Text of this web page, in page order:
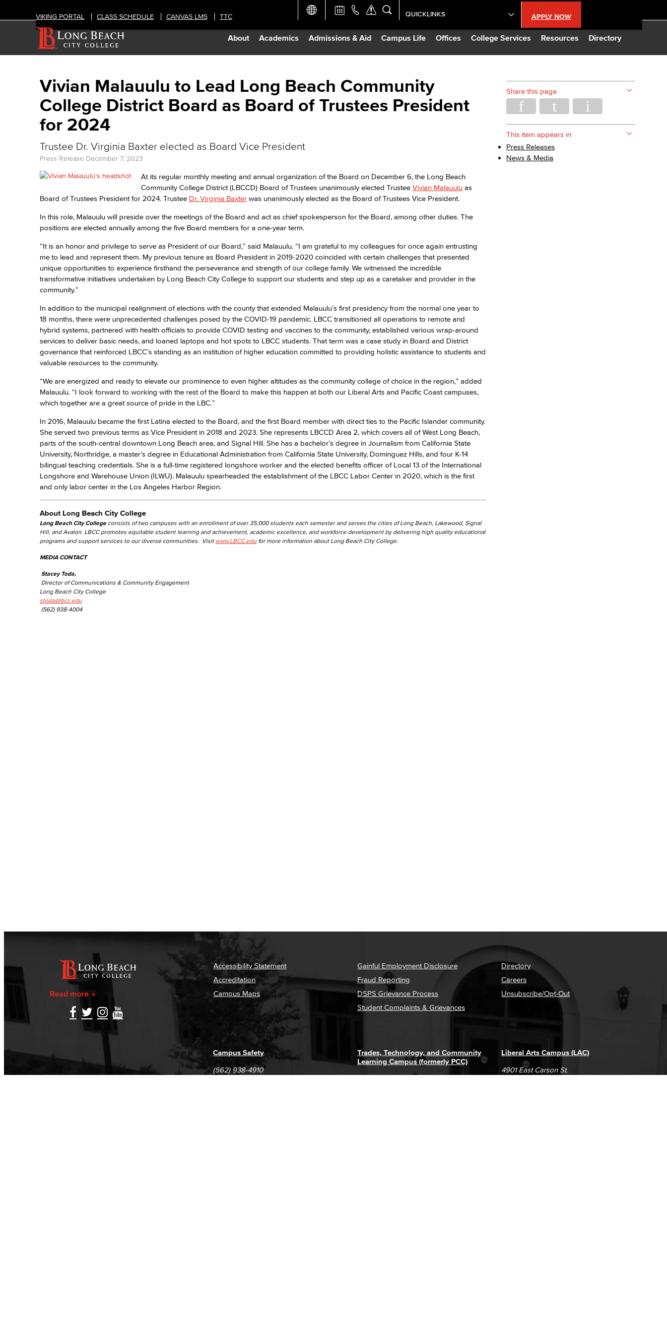
About Academics Admissions & Aid Campus Life Offices College Services Resources Directory
VIKING PORTAL CLASS SCHEDULE CANVAS LMS TTC APPLY NOW
QUICKLINKS
Academic Calendar
Careers at LBCC
Giving to LBCC
TTC Campus
Viking Employee Login
Viking Student Login
Vivian Malauulu to Lead Long Beach Community
College District Board as Board of Trustees President
for 2024
Trustee Dr. Virginia Baxter elected as Board Vice President
Press Release December 7, 2023
At its regular monthly meeting and annual organization of the Board on December 6, the Long Beach
Community College District (LBCCD) Board of Trustees unanimously elected Trustee Vivian Malauulu as
Board of Trustees President for 2024. Trustee Dr. Virginia Baxter was unanimously elected as the Board of Trustees Vice President.
In this role, Malauulu will preside over the meetings of the Board and act as chief spokesperson for the Board, among other duties. The
positions are elected annually among the five Board members for a one-year term.
“It is an honor and privilege to serve as President of our Board,” said Malauulu. “I am grateful to my colleagues for once again entrusting
me to lead and represent them. My previous tenure as Board President in 2019-2020 coincided with certain challenges that presented
unique opportunities to experience firsthand the perseverance and strength of our college family. We witnessed the incredible
transformative initiatives undertaken by Long Beach City College to support our students and step up as a caretaker and provider in the
community.”
In addition to the municipal realignment of elections with the county that extended Malauulu’s first presidency from the normal one year to
18 months, there were unprecedented challenges posed by the COVID-19 pandemic. LBCC transitioned all operations to remote and
hybrid systems, partnered with health officials to provide COVID testing and vaccines to the community, established various wrap-around
services to deliver basic needs, and loaned laptops and hot spots to LBCC students. That term was a case study in Board and District
governance that reinforced LBCC’s standing as an institution of higher education committed to providing holistic assistance to students and
valuable resources to the community.
“We are energized and ready to elevate our prominence to even higher altitudes as the community college of choice in the region,” added
Malauulu. “I look forward to working with the rest of the Board to make this happen at both our Liberal Arts and Pacific Coast campuses,
which together are a great source of pride in the LBC.”
In 2016, Malauulu became the first Latina elected to the Board, and the first Board member with direct ties to the Pacific Islander community.
She served two previous terms as Vice President in 2018 and 2023. She represents LBCCD Area 2, which covers all of West Long Beach,
parts of the south-central downtown Long Beach area, and Signal Hill. She has a bachelor’s degree in Journalism from California State
University, Northridge, a master’s degree in Educational Administration from California State University, Dominguez Hills, and four K-14
bilingual teaching credentials. She is a full-time registered longshore worker and the elected benefits officer of Local 13 of the International
Longshore and Warehouse Union (ILWU). Malauulu spearheaded the establishment of the LBCC Labor Center in 2020, which is the first
and only labor center in the Los Angeles Harbor Region.
About Long Beach City College
Long Beach City College consists of two campuses with an enrollment of over 35,000 students each semester and serves the cities of Long Beach, Lakewood, Signal
Hill, and Avalon. LBCC promotes equitable student learning and achievement, academic excellence, and workforce development by delivering high quality educational
programs and support services to our diverse communities. Visit www.LBCC.edu for more information about Long Beach City College.
MEDIA CONTACT
Stacey Toda,
Director of Communications & Community Engagement
Long Beach City College
stoda@lbcc.edu
(562) 938-4004
Share this page
This item appears in
Press Releases
News & Media
Read more
Accessibility Statement
Accreditation
Campus Maps
Gainful Employment Disclosure
Fraud Reporting
DSPS Grievance Process
Student Complaints & Grievances
Directory
Careers
Unsubscribe/Opt-Out
Liberal Arts Campus (LAC)
4901 East Carson St.
Trades, Technology, and Community
Learning Campus (formerly PCC)
Campus Safety
(562) 938-4910